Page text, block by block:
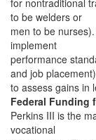
for nontraditional
to be welders or
men to be
implement
performance
and job placement)
to assess gains in
Federal Funding
Perkins III is the
vocational